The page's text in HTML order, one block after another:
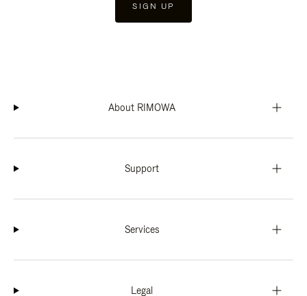
SIGN UP
About RIMOWA
Support
Services
Legal